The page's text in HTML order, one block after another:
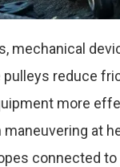
mechanical
reduce
more
at
connected